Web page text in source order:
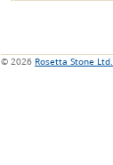
© 2026 Rosetta Stone Ltd.